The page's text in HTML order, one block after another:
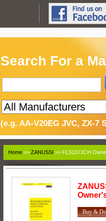
Search For a
(e.g. AA-V20EG JVC, ZX-7
Home >> ZANUSSI >> FLS1072CH
Buy &